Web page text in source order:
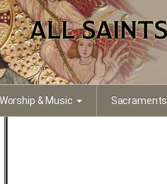
Worship & Music Sacraments
Portrait 2